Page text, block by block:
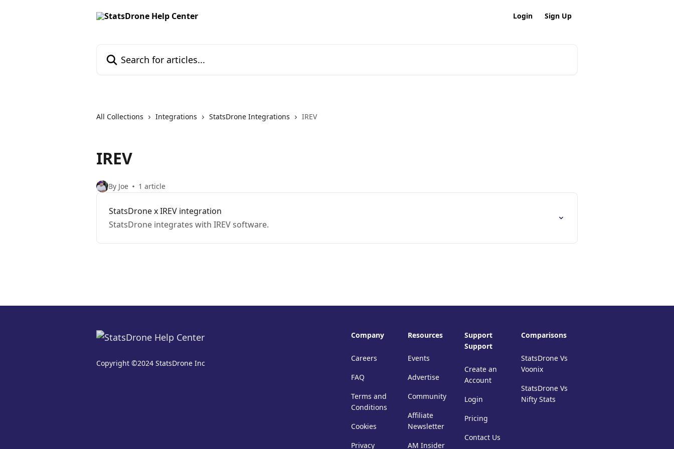
Login Sign Up
All Collections Integrations StatsDrone Integrations IREV
IREV
By Joe 1 article
StatsDrone x IREV integration
StatsDrone integrates with IREV software.
Copyright ©2024 StatsDrone Inc
Company
Careers
FAQ
Terms and
Conditions
Cookies
Privacy
Resources
Events
Advertise
Community
Affiliate
Newsletter
AM Insider
Support
Support
Create an
Account
Login
Pricing
Contact Us
Comparisons
StatsDrone Vs
Voonix
StatsDrone Vs
Nifty Stats